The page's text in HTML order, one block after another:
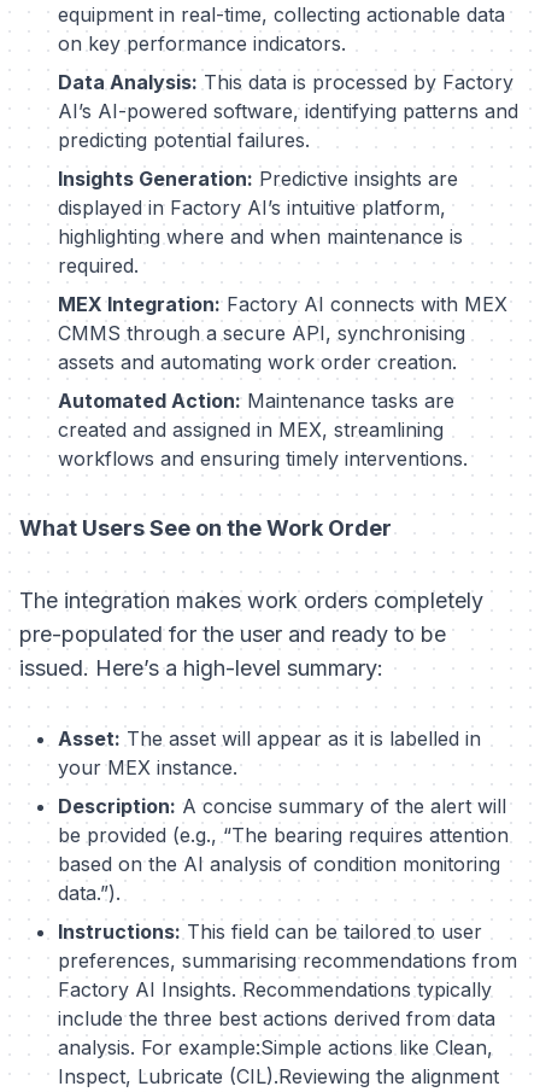
equipment in real-time, collecting actionable data
on key performance indicators.
Data Analysis: This data is processed by Factory
AI’s AI-powered software, identifying patterns and
predicting potential failures.
Insights Generation: Predictive insights are
displayed in Factory AI’s intuitive platform,
highlighting where and when maintenance is
required.
MEX Integration:Factory AI connects with MEX
CMMS through a secure API, synchronising
assets and automating work order creation.
Automated Action:Maintenance tasks are
created and assigned in MEX, streamlining
workflows and ensuring timely interventions.
What Users See on the Work Order
The integration makes work orders completely
pre-populated for the user and ready to be
issued. Here’s a high-level summary:
Asset: The asset will appear as it is labelled in
your MEX instance.
Description: A concise summary of the alert will
be provided (e.g., “The bearing requires attention
based on the AI analysis of condition monitoring
data.”).
Instructions:This field can be tailored to user
preferences, summarising recommendations from
Factory AI Insights. Recommendations typically
include the three best actions derived from data
analysis. For example:Simple actions like Clean,
Inspect, Lubricate (CIL).Reviewing the alignment